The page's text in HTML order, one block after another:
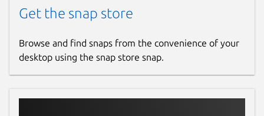
Get the snap store
Browse and find snaps from the convenience of your
desktop using the snap store snap.